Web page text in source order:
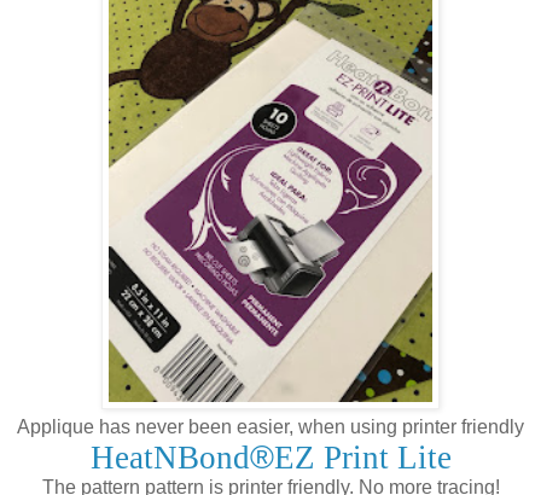
Applique has never been easier, when using printer friendly
HeatNBond®EZ Print Lite
The pattern pattern is printer friendly. No more tracing!